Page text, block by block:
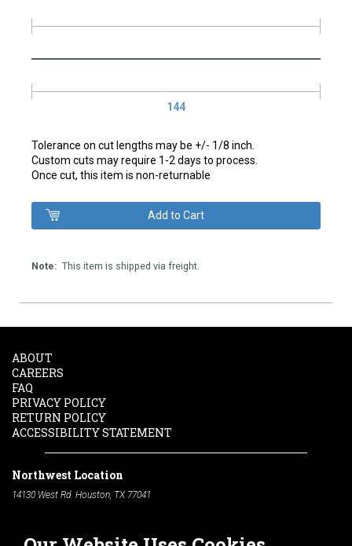
144
Tolerance on cut lengths may be +/- 1/8 inch.
Custom cuts may require 1-2 days to process.
Once cut, this item is non-returnable
Note: This item is shipped via freight.
ABOUT
CAREERS
FAQ
PRIVACY POLICY
RETURN POLICY
ACCESSIBILITY STATEMENT
Northwest Location
14130 West Rd. Houston, TX 77041